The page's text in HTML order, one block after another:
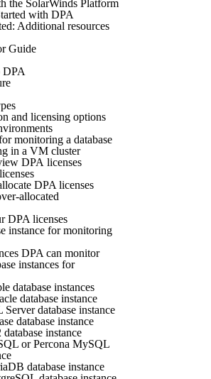
the SolarWinds Platform
with DPA
Additional resources
Guide
DPA
and licensing options
monitoring a database
in a VM cluster
DPA licenses
DPA licenses
allocated
DPA licenses
instance for monitoring
DPA can monitor
instances for
database instances
database instance
Server database instance
database instance
instance
or Percona MySQL
database instance